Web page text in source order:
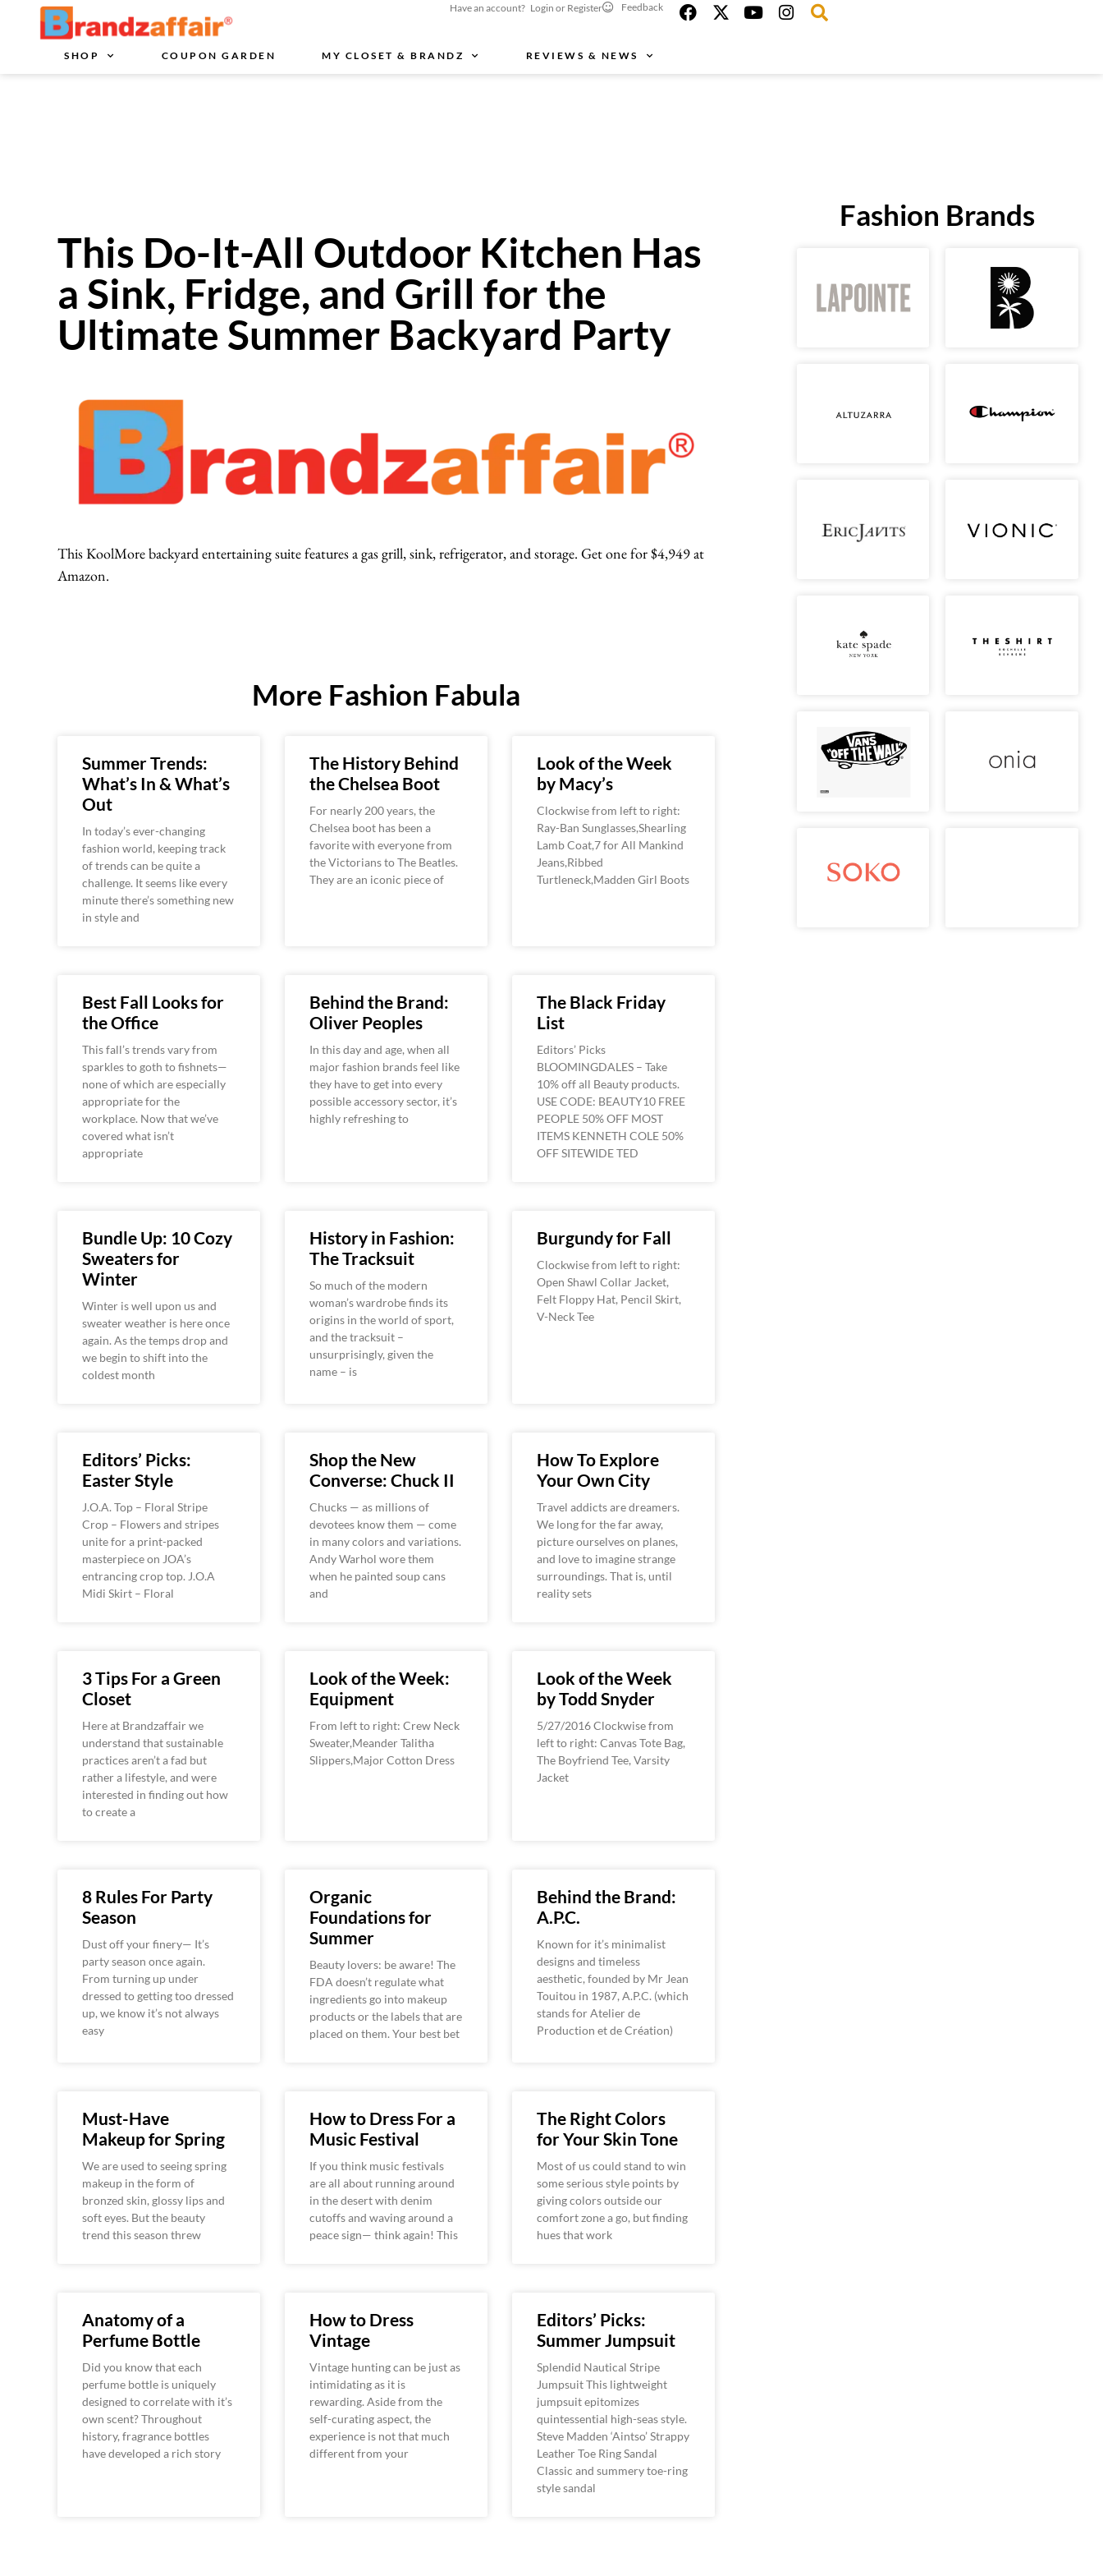
Have an account? Login or Register Feedback
SHOP COUPON GARDEN MY CLOSET & BRANDZ REVIEWS & NEWS
This Do-It-All Outdoor Kitchen Has
a Sink, Fridge, and Grill for the
Ultimate Summer Backyard Party
This KoolMore backyard entertaining suite features a gas grill, sink, refrigerator, and storage. Get one for $4,949 at
Amazon.
More Fashion Fabula
Summer Trends:
What’s In & What’s
Out
In today’s ever-changing
fashion world, keeping track
of trends can be quite a
challenge. It seems like every
minute there’s something new
in style and
The History Behind
the Chelsea Boot
For nearly 200 years, the
Chelsea boot has been a
favorite with everyone from
the Victorians to The Beatles.
They are an iconic piece of
Look of the Week
by Macy’s
Clockwise from left to right:
Ray-Ban Sunglasses,Shearling
Lamb Coat,7 for All Mankind
Jeans,Ribbed
Turtleneck,Madden Girl Boots
Best Fall Looks for
the Office
This fall’s trends vary from
sparkles to goth to fishnets—
none of which are especially
appropriate for the
workplace. Now that we’ve
covered what isn’t
appropriate
Behind the Brand:
Oliver Peoples
In this day and age, when all
major fashion brands feel like
they have to get into every
possible accessory sector, it’s
highly refreshing to
The Black Friday
List
Editors’ Picks
BLOOMINGDALES – Take
10% off all Beauty products.
USE CODE: BEAUTY10 FREE
PEOPLE 50% OFF MOST
ITEMS KENNETH COLE 50%
OFF SITEWIDE TED
Bundle Up: 10 Cozy
Sweaters for
Winter
Winter is well upon us and
sweater weather is here once
again. As the temps drop and
we begin to shift into the
coldest month
History in Fashion:
The Tracksuit
So much of the modern
woman’s wardrobe finds its
origins in the world of sport,
and the tracksuit –
unsurprisingly, given the
name – is
Burgundy for Fall
Clockwise from left to right:
Open Shawl Collar Jacket,
Felt Floppy Hat, Pencil Skirt,
V-Neck Tee
Editors’ Picks:
Easter Style
J.O.A. Top – Floral Stripe
Crop – Flowers and stripes
unite for a print-packed
masterpiece on JOA’s
entrancing crop top. J.O.A
Midi Skirt – Floral
Shop the New
Converse: Chuck II
Chucks — as millions of
devotees know them — come
in many colors and variations.
Andy Warhol wore them
when he painted soup cans
and
How To Explore
Your Own City
Travel addicts are dreamers.
We long for the far away,
picture ourselves on planes,
and love to imagine strange
surroundings. That is, until
reality sets
3 Tips For a Green
Closet
Here at Brandzaffair we
understand that sustainable
practices aren’t a fad but
rather a lifestyle, and were
interested in finding out how
to create a
Look of the Week:
Equipment
From left to right: Crew Neck
Sweater,Meander Talitha
Slippers,Major Cotton Dress
Look of the Week
by Todd Snyder
5/27/2016 Clockwise from
left to right: Canvas Tote Bag,
The Boyfriend Tee, Varsity
Jacket
8 Rules For Party
Season
Dust off your finery— It’s
party season once again.
From turning up under
dressed to getting too dressed
up, we know it’s not always
easy
Organic
Foundations for
Summer
Beauty lovers: be aware! The
FDA doesn’t regulate what
ingredients go into makeup
products or the labels that are
placed on them. Your best bet
Behind the Brand:
A.P.C.
Known for it’s minimalist
designs and timeless
aesthetic, founded by Mr Jean
Touitou in 1987, A.P.C. (which
stands for Atelier de
Production et de Création)
Must-Have
Makeup for Spring
We are used to seeing spring
makeup in the form of
bronzed skin, glossy lips and
soft eyes. But the beauty
trend this season threw
How to Dress For a
Music Festival
If you think music festivals
are all about running around
in the desert with denim
cutoffs and waving around a
peace sign— think again! This
The Right Colors
for Your Skin Tone
Most of us could stand to win
some serious style points by
giving colors outside our
comfort zone a go, but finding
hues that work
Anatomy of a
Perfume Bottle
Did you know that each
perfume bottle is uniquely
designed to correlate with it’s
own scent? Throughout
history, fragrance bottles
have developed a rich story
How to Dress
Vintage
Vintage hunting can be just as
intimidating as it is
rewarding. Aside from the
self-curating aspect, the
experience is not that much
different from your
Editors’ Picks:
Summer Jumpsuit
Splendid Nautical Stripe
Jumpsuit This lightweight
jumpsuit epitomizes
quintessential high-seas style.
Steve Madden ‘Aintso’ Strappy
Leather Toe Ring Sandal
Classic and summery toe-ring
style sandal
Fashion Brands